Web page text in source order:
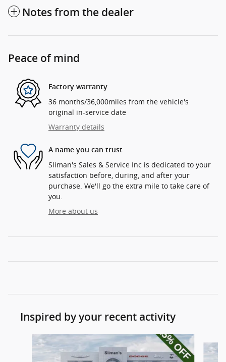
Notes from the dealer
Peace of mind
Factory warranty
36 months/36,000miles from the vehicle's
original in-service date
Warranty details
A name you can trust
Sliman's Sales & Service Inc is dedicated to your
satisfaction before, during, and after your
purchase. We'll go the extra mile to take care of
you.
More about us
Inspired by your recent activity
Slide 1 of 8